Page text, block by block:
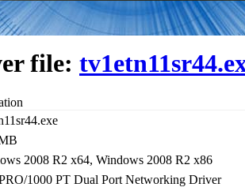
file:
2008 R2 x64, Windows 2008 R2 x86
1000 PT Dual Port Networking Driver